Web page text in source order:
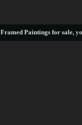
Framed Paintings for sale,